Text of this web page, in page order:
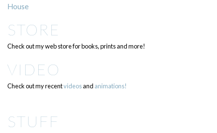
House
STORE
Check out my web store for books, prints and more!
VIDEO
Check out my recentvideosand animations!
STUFF